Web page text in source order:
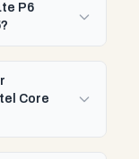
P6
Core